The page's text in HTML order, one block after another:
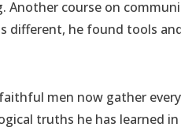
Another course on
different, he found tools
men now gather
truths he has learned